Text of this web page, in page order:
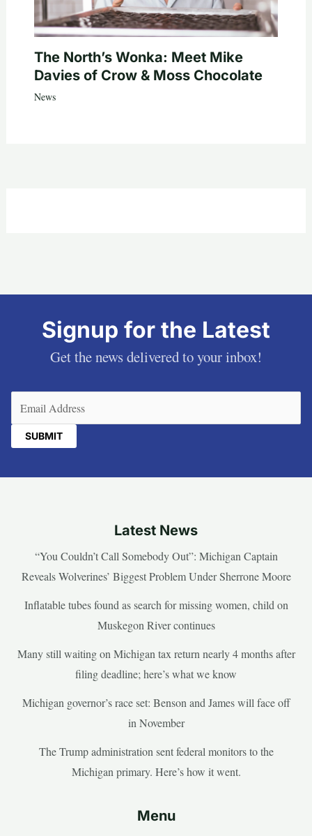
The North’s Wonka: Meet Mike
Davies of Crow & Moss Chocolate
News
Signup for the Latest
Get the news delivered to your inbox!
Latest News
“You Couldn’t Call Somebody Out”: Michigan Captain
Reveals Wolverines’ Biggest Problem Under Sherrone Moore
Inflatable tubes found as search for missing women, child on
Muskegon River continues
Many still waiting on Michigan tax return nearly 4 months after
filing deadline; here’s what we know
Michigan governor’s race set: Benson and James will face off
in November
The Trump administration sent federal monitors to the
Michigan primary. Here’s how it went.
Menu